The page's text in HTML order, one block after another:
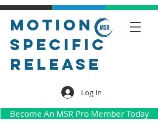
Motion
Specific
Release
Log In
Become An MSR Pro Member Today